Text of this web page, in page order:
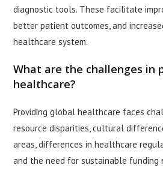
diagnostic tools. These facilitate
better patient outcomes, and
healthcare system.
What are the challenges in
healthcare?
Providing global healthcare faces
resource disparities, cultural
areas, differences in healthcare
and the need for sustainable funding